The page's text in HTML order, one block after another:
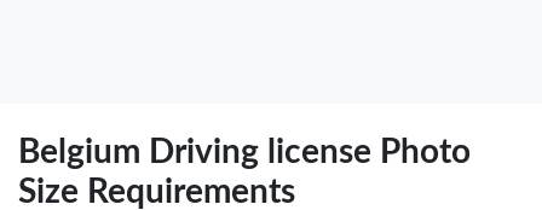
Belgium Driving license Photo
Size Requirements